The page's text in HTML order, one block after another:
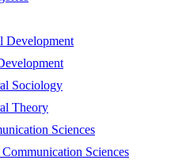
Development
Sociology
Theory
Sciences
Sciences